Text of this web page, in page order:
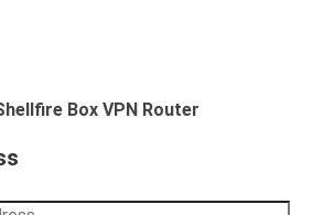
Box VPN Router